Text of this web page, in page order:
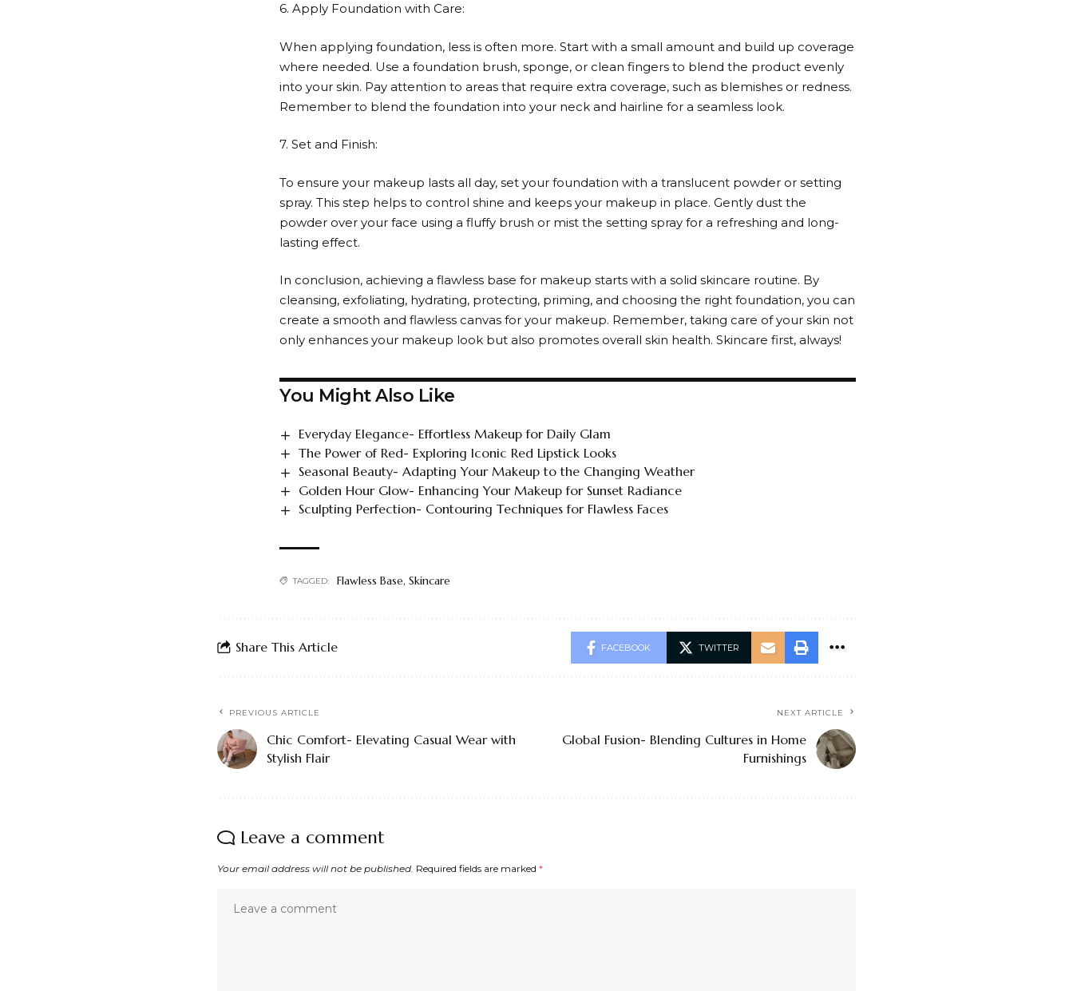
6. Apply Foundation with Care:
When applying foundation, less is often more. Start with a small amount and build up coverage
where needed. Use a foundation brush, sponge, or clean fingers to blend the product evenly
into your skin. Pay attention to areas that require extra coverage, such as blemishes or redness.
Remember to blend the foundation into your neck and hairline for a seamless look.
7. Set and Finish:
To ensure your makeup lasts all day, set your foundation with a translucent powder or setting
spray. This step helps to control shine and keeps your makeup in place. Gently dust the
powder over your face using a fluffy brush or mist the setting spray for a refreshing and long-
lasting effect.
In conclusion, achieving a flawless base for makeup starts with a solid skincare routine. By
cleansing, exfoliating, hydrating, protecting, priming, and choosing the right foundation, you can
create a smooth and flawless canvas for your makeup. Remember, taking care of your skin not
only enhances your makeup look but also promotes overall skin health. Skincare first, always!
You Might Also Like
Everyday Elegance- Effortless Makeup for Daily Glam
The Power of Red- Exploring Iconic Red Lipstick Looks
Seasonal Beauty- Adapting Your Makeup to the Changing Weather
Golden Hour Glow- Enhancing Your Makeup for Sunset Radiance
Sculpting Perfection- Contouring Techniques for Flawless Faces
TAGGED: Flawless Base, Skincare
Share This Article FACEBOOK TWITTER
PREVIOUS ARTICLE
Chic Comfort- Elevating Casual Wear with
Stylish Flair
NEXT ARTICLE
Global Fusion- Blending Cultures in Home
Furnishings
Leave a comment
Your email address will not be published. Required fields are marked *